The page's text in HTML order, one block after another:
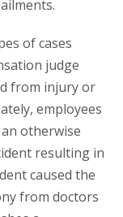
of cases
judge
from injury or
employees
otherwise
resulting in
caused the
from doctors